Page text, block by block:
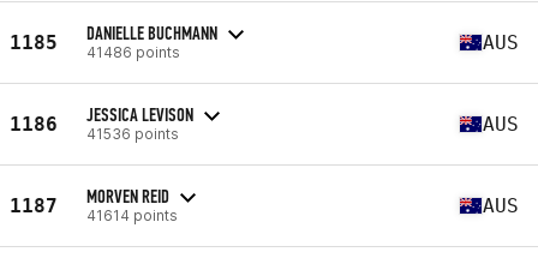
1185 DANIELLE BUCHMANN
41486 points AUS
1186 JESSICA LEVISON
41536 points AUS
1187 MORVEN REID
41614 points AUS